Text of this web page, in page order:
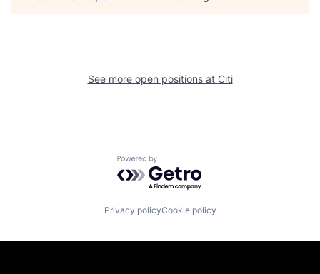
See more open positions at Citi
Powered by Getro.com
Privacy policyCookie policy